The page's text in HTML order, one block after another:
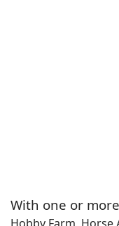
With one or